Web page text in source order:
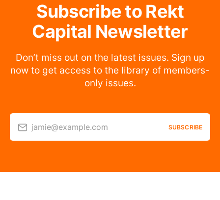
Subscribe to Rekt
Capital Newsletter
Don’t miss out on the latest issues. Sign up
now to get access to the library of members-
only issues.
jamie@example.com SUBSCRIBE